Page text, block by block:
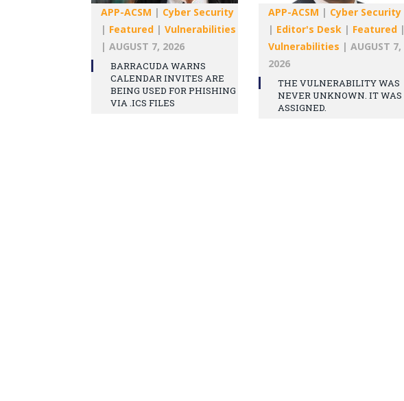
APP-ACSM | Cyber Security
| Featured | Vulnerabilities
| AUGUST 7, 2026
BARRACUDA WARNS
CALENDAR INVITES ARE
BEING USED FOR PHISHING
VIA .ICS FILES
APP-ACSM | Cyber Security
| Editor's Desk | Featured |
Vulnerabilities | AUGUST 7,
2026
THE VULNERABILITY WAS
NEVER UNKNOWN. IT WAS
ASSIGNED.